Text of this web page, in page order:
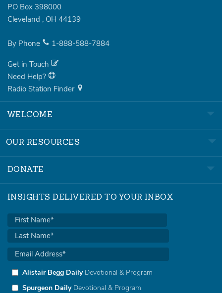
PO Box 398000
Cleveland , OH 44139
By Phone 1-888-588-7884
Get in Touch
Need Help?
Radio Station Finder
WELCOME
OUR RESOURCES
DONATE
INSIGHTS DELIVERED TO YOUR INBOX
Alistair Begg DailyDevotional & Program
Spurgeon DailyDevotional & Program